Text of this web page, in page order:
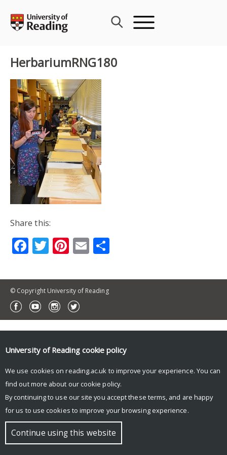
content
HerbariumRNG180
Share this:
Facebook
Twitter
Pinterest
Email
© Copyright University of Reading
University of Reading cookie policy
We use cookies on reading.ac.uk to improve your experience. You can
find out more about our cookie policy.
By continuing to use our site you accept these terms, and are happy
for us to use cookies to improve your browsing experience.
Continue using this website